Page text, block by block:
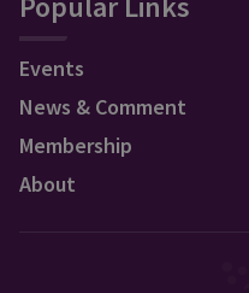
Events
News & Comment
Membership
About